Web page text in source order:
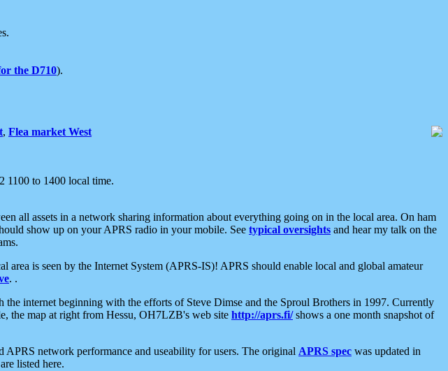
the D710).
, Flea market West
1100 to 1400 local time.
all assets in a network sharing information about everything going on in the local area. On ham
show up on your APRS radio in your mobile. See typical oversights and hear my talk on the
is seen by the Internet System (APRS-IS)! APRS should enable local and global amateur
. .
internet beginning with the efforts of Steve Dimse and the Sproul Brothers in 1997. Currently
the map at right from Hessu, OH7LZB's web site http://aprs.fi/shows a one month snapshot of
network performance and useability for users. The original APRS spec was updated in
listed here.